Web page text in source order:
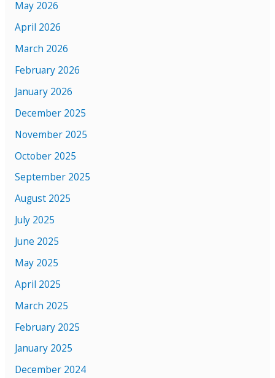
May 2026
April 2026
March 2026
February 2026
January 2026
December 2025
November 2025
October 2025
September 2025
August 2025
July 2025
June 2025
May 2025
April 2025
March 2025
February 2025
January 2025
December 2024